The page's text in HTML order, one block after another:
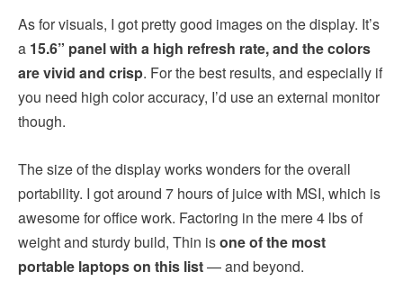
As for visuals, I got pretty good images on the display. It’s
a 15.6” panel with a high refresh rate, and the colors
are vivid and crisp. For the best results, and especially if
you need high color accuracy, I’d use an external monitor
though.
The size of the display works wonders for the overall
portability. I got around 7 hours of juice with MSI, which is
awesome for office work. Factoring in the mere 4 lbs of
weight and sturdy build, Thin isone of the most
portable laptops on this list— and beyond.